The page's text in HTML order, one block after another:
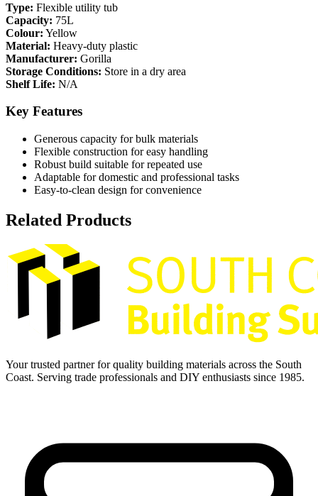
Type: Flexible utility tub
Capacity: 75L
Colour: Yellow
Material: Heavy-duty plastic
Manufacturer: Gorilla
Storage Conditions: Store in a dry area
Shelf Life: N/A
Key Features
Generous capacity for bulk materials
Flexible construction for easy handling
Robust build suitable for repeated use
Adaptable for domestic and professional tasks
Easy-to-clean design for convenience
Related Products
Your trusted partner for quality building materials across the South
Coast. Serving trade professionals and DIY enthusiasts since 1985.